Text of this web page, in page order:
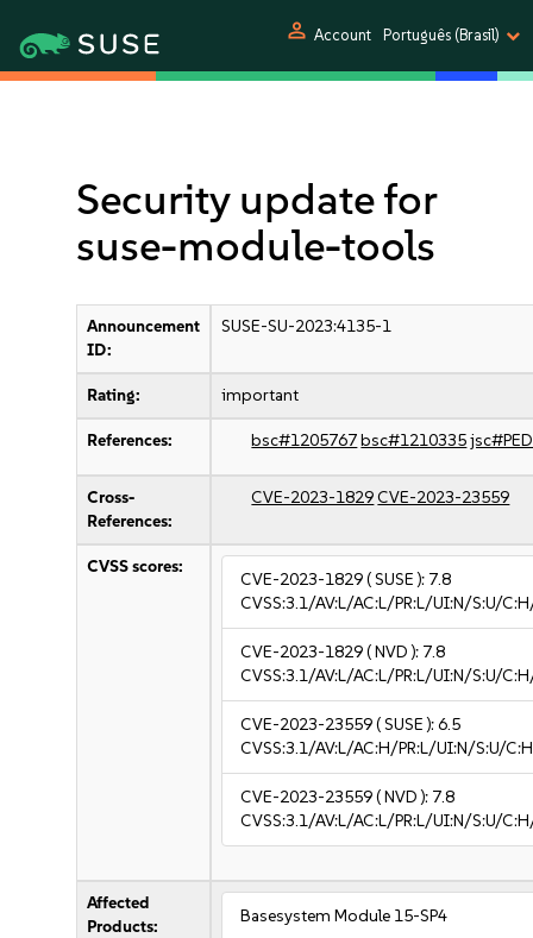
person Account Português (Brasil)
Security update for
suse-module-tools
Announcement
ID:
SUSE-SU-2023:4135-1
Rating: important
References: bsc#1205767bsc#1210335
Cross-
References:
CVE-2023-1829CVE-2023-23559
CVSS scores:
CVE-2023-1829( SUSE ): 7.8
CVSS:3.1/AV:L/AC:L/PR:L/UI:N/S:U/
CVE-2023-1829( NVD ): 7.8
CVSS:3.1/AV:L/AC:L/PR:L/UI:N/S:U/
CVE-2023-23559( SUSE ):6.5
CVSS:3.1/AV:L/AC:H/PR:L/UI:N/S:U/
CVE-2023-23559( NVD ): 7.8
CVSS:3.1/AV:L/AC:L/PR:L/UI:N/S:U/
Affected
Products:
Basesystem Module 15-SP4